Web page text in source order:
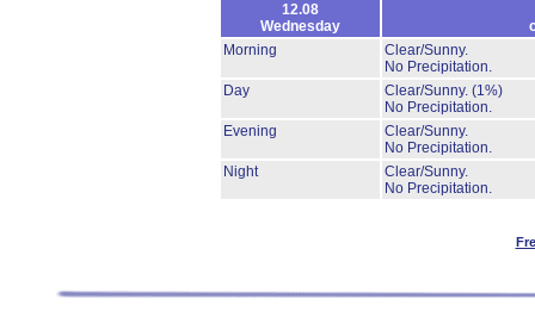
12.08
Wednesday
Morning
Clear/Sunny.
No Precipitation.
Day
Clear/Sunny. (1%)
No Precipitation.
Evening
Clear/Sunny.
No Precipitation.
Night
Clear/Sunny.
No Precipitation.